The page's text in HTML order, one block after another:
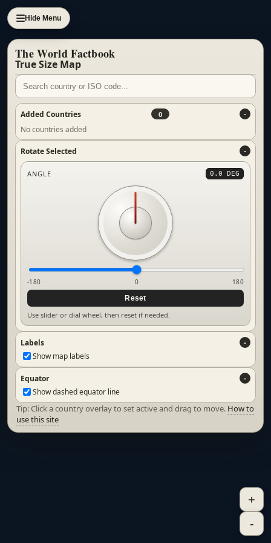
Hide Menu
The World Factbook
True Size Map
Added Countries 0
No countries added
Rotate Selected
ANGLE 0.0 DEG
-180 0
180
Reset
Use slider or dial wheel, then reset if needed.
Labels
Show map labels
Equator
Show dashed equator line
Tip: Click a country overlay to set active and drag to move. How to
use this site
+
-